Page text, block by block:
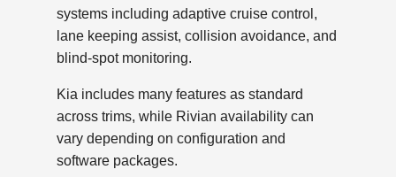
systems including adaptive cruise control,
lane keeping assist, collision avoidance, and
blind-spot monitoring.
Kia includes many features as standard
across trims, while Rivian availability can
vary depending on configuration and
software packages.